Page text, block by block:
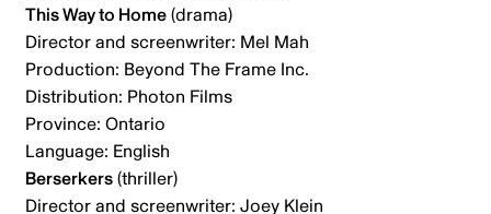
This Way to Home(drama)
Director and screenwriter: Mel Mah
Production: Beyond The Frame Inc.
Distribution: Photon Films
Province: Ontario
Language: English
Berserkers(thriller)
Director and screenwriter: Joey Klein